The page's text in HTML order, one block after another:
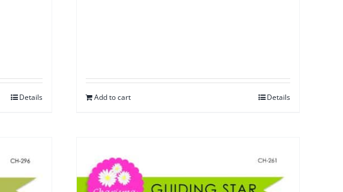
Details Add to cart Details